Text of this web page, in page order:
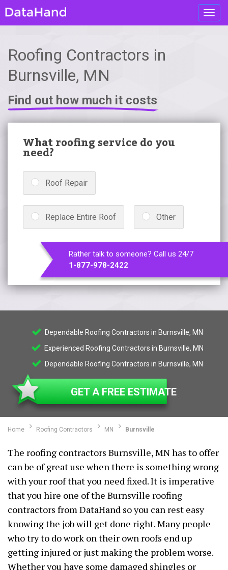
Roofing Contractors in
Burnsville, MN
Find out how much it costs
What roofing service do you
need?
Roof Repair
Replace Entire Roof Other
Rather talk to someone? Call us 24/7
1-877-978-2422
Dependable Roofing Contractors in Burnsville, MN
Experienced Roofing Contractors in Burnsville, MN
Dependable Roofing Contractors in Burnsville, MN
GET A FREE ESTIMATE
Home Roofing Contractors MN Burnsville
The roofing contractors Burnsville, MN has to offer
can be of great use when there is something wrong
with your roof that you need fixed. It is imperative
that you hire one of the Burnsville roofing
contractors from DataHand so you can rest easy
knowing the job will get done right. Many people
who try to do work on their own roofs end up
getting injured or just making the problem worse.
Whether you have some damaged shingles or